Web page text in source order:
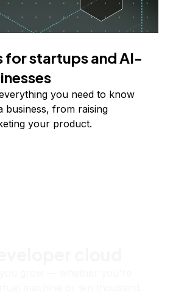
for startups and AI-
you need to know
business, from raising
your product.